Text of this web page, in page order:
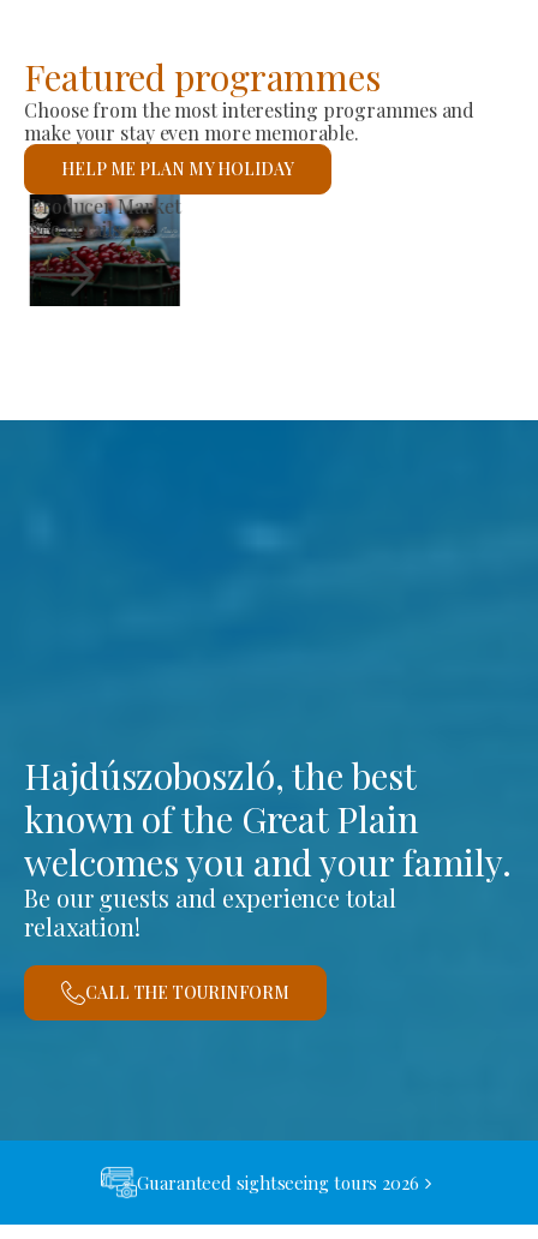
Featured programmes
Choose from the most interesting programmes and
make your stay even more memorable.
HELP ME PLAN MY HOLIDAY
St László Roman Catholic Church
See details
Hajdúszoboszló, the best
known of the Great Plain
welcomes you and your family.
Be our guests and experience total
relaxation!
CALL THE TOURINFORM
Guaranteed sightseeing tours 2026